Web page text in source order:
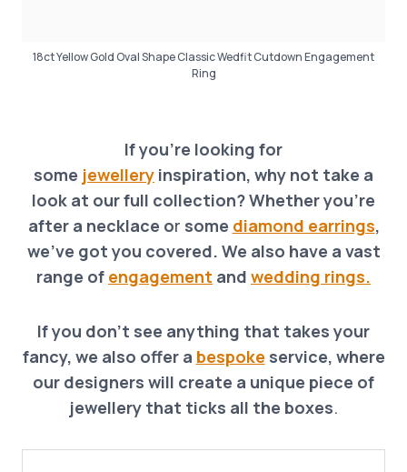
18ct Yellow Gold Oval Shape Classic Wedfit Cutdown Engagement
Ring
If you’re looking for
some jewellery inspiration, why not take a
look at our full collection? Whether you’re
after a necklace or some diamond earrings,
we’ve got you covered. We also have a vast
range of engagement and wedding rings.
If you don’t see anything that takes your
fancy, we also offer a bespoke service, where
our designers will create a unique piece of
jewellery that ticks all the boxes.